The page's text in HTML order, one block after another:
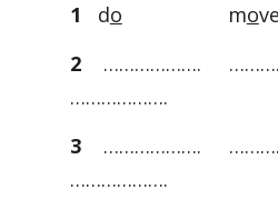
1 do mo
2……………….
……………….
3……………….
……………….